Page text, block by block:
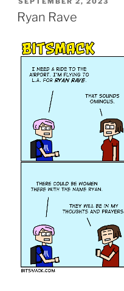
ON
Ryan Rave